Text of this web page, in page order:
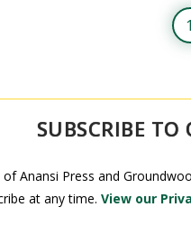
1
SUBSCRIBE TO
Anansi Press and
at any time. View our